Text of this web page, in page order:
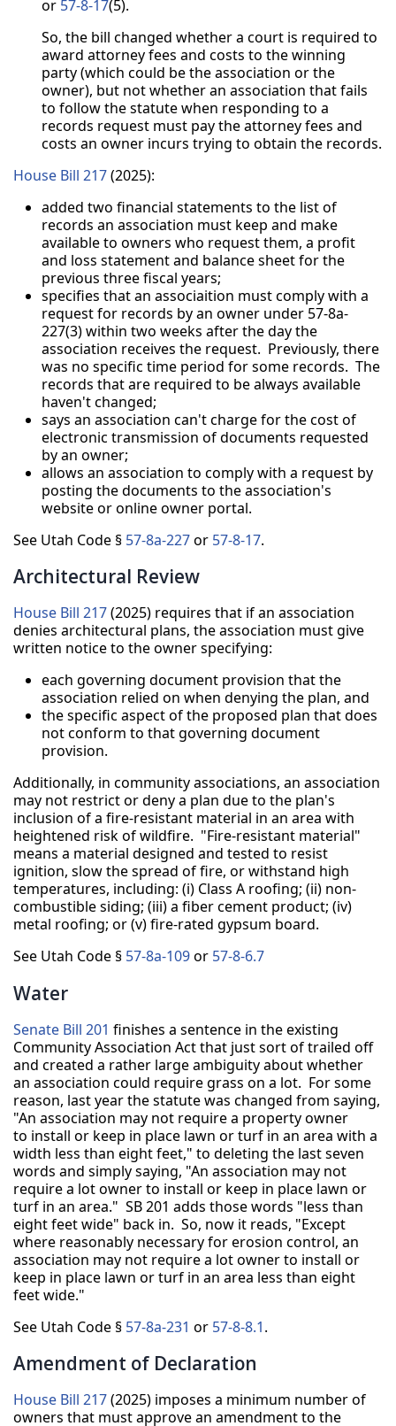
or 57-8-17(5).
So, the bill changed whether a court is required to
award attorney fees and costs to the winning
party (which could be the association or the
owner), but not whether an association that fails
to follow the statute when responding to a
records request must pay the attorney fees and
costs an owner incurs trying to obtain the records.
House Bill 217(2025):
added two financial statements to the list of
records an association must keep and make
available to owners who request them, a profit
and loss statement and balance sheet for the
previous three fiscal years;
specifies that an associaition must comply with a
request for records by an owner under 57-8a-
227(3) within two weeks after the day the
association receives the request. Previously, there
was no specific time period for some records. The
records that are required to be always available
haven't changed;
says an association can't charge for the cost of
electronic transmission of documents requested
by an owner;
allows an association to comply with a request by
posting the documents to the association's
website or online owner portal.
See Utah Code § 57-8a-227or 57-8-17.
Architectural Review
House Bill 217(2025) requires that if an association
denies architectural plans, the association must give
written notice to the owner specifying:
each governing document provision that the
association relied on when denying the plan, and
the specific aspect of the proposed plan that does
not conform to that governing document
provision.
Additionally, in community associations, an association
may not restrict or deny a plan due to the plan's
inclusion of a fire-resistant material in an area with
heightened risk of wildfire. "Fire-resistant material"
means a material designed and tested to resist
ignition, slow the spread of fire, or withstand high
temperatures, including: (i) Class A roofing; (ii) non-
combustible siding; (iii) a fiber cement product; (iv)
metal roofing; or (v) fire-rated gypsum board.
See Utah Code § 57-8a-109or 57-8-6.7
Water
Senate Bill 201 finishes a sentence in the existing
Community Association Act that just sort of trailed off
and created a rather large ambiguity about whether
an association could require grass on a lot. For some
reason, last year the statute was changed from saying,
"An association may not require a property owner
to install or keep in place lawn or turf in an area with a
width less than eight feet," to deleting the last seven
words and simply saying, "An association may not
require a lot owner to install or keep in place lawn or
turf in an area." SB 201 adds those words "less than
eight feet wide" back in. So, now it reads, "Except
where reasonably necessary for erosion control, an
association may not require a lot owner to install or
keep in place lawn or turf in an area less than eight
feet wide."
See Utah Code § 57-8a-231 or 57-8-8.1.
Amendment of Declaration
House Bill 217(2025) imposes a minimum number of
owners that must approve an amendment to the